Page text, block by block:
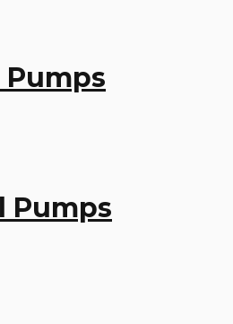
Pumps
Pumps